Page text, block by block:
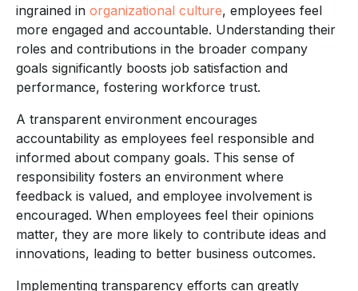
ingrained in organizational culture, employees feel
more engaged and accountable. Understanding their
roles and contributions in the broader company
goals significantly boosts job satisfaction and
performance, fostering workforce trust.
A transparent environment encourages
accountability as employees feel responsible and
informed about company goals. This sense of
responsibility fosters an environment where
feedback is valued, and employee involvement is
encouraged. When employees feel their opinions
matter, they are more likely to contribute ideas and
innovations, leading to better business outcomes.
Implementing transparency efforts can greatly